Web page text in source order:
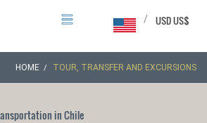
USD US$
/
HOME TOUR, TRANSFER AND EXCURSIONS
in Chile